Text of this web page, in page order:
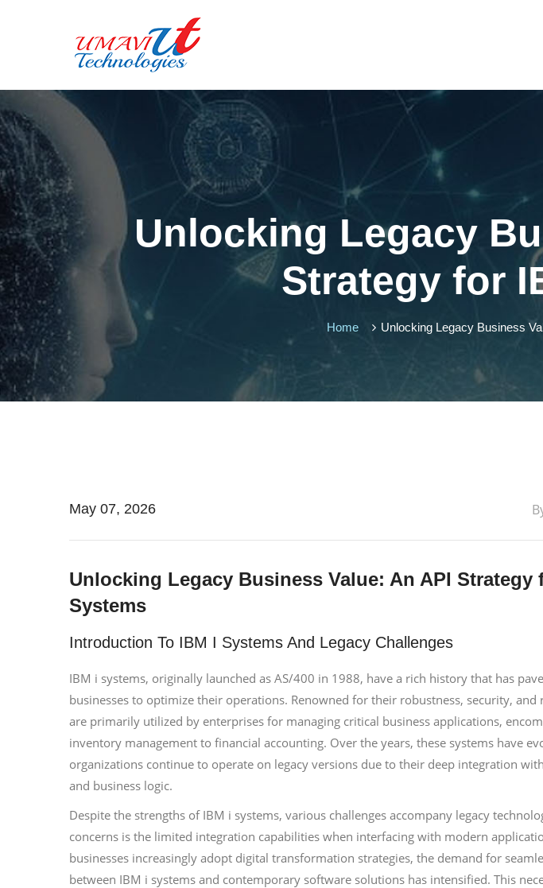
Unlocking Legacy
Strategy for
Home Unlocking Legacy Business
May 07, 2026
Unlocking Legacy Business Value: An API Strategy
Systems
Introduction To IBM I Systems And Legacy Challenges
IBM i systems, originally launched as AS/400 in 1988, have a rich history that has
businesses to optimize their operations. Renowned for their robustness, security,
are primarily utilized by enterprises for managing critical business applications,
inventory management to financial accounting. Over the years, these systems have
organizations continue to operate on legacy versions due to their deep integration
and business logic.
Despite the strengths of IBM i systems, various challenges accompany legacy
concerns is the limited integration capabilities when interfacing with modern
businesses increasingly adopt digital transformation strategies, the demand for
between IBM i systems and contemporary software solutions has intensified. This